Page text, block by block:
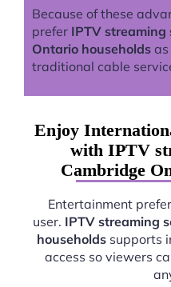
Because of these
prefer IPTV streaming
Ontario households
traditional cable
Enjoy
with IPTV
Cambridge
Entertainment
user. IPTV streaming
householdssupports
access so viewers